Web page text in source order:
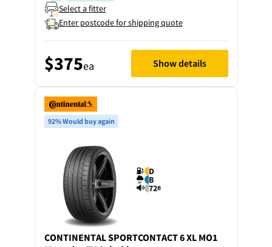
Select a fitter
Enter postcode for shipping quote
$375ea Show details
92% Would buy again
D
B
72B
CONTINENTALSPORTCONTACT 6 XL MO1